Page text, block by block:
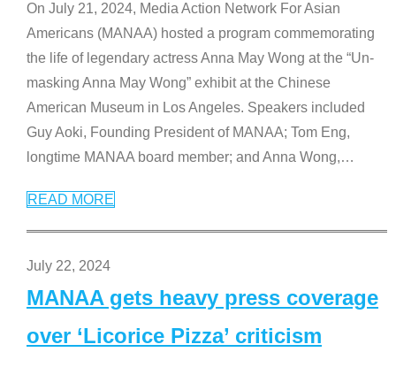
On July 21, 2024, Media Action Network For Asian
Americans (MANAA) hosted a program commemorating
the life of legendary actress Anna May Wong at the “Un-
masking Anna May Wong” exhibit at the Chinese
American Museum in Los Angeles. Speakers included
Guy Aoki, Founding President of MANAA; Tom Eng,
longtime MANAA board member; and Anna Wong,…
READ MORE
July 22, 2024
MANAA gets heavy press coverage
over ‘Licorice Pizza’ criticism